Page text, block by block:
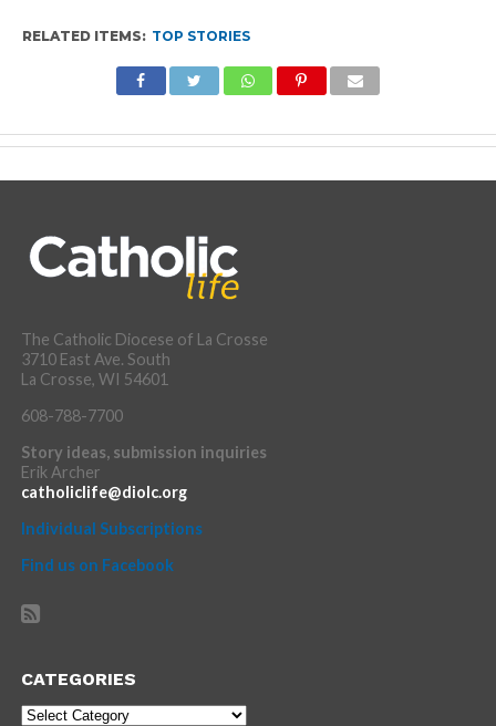
RELATED ITEMS: TOP STORIES
The Catholic Diocese of La Crosse
3710 East Ave. South
La Crosse, WI 54601
608-788-7700
Story ideas, submission inquiries
Erik Archer
catholiclife@diolc.org
Individual Subscriptions
Find us on Facebook
CATEGORIES
Categories